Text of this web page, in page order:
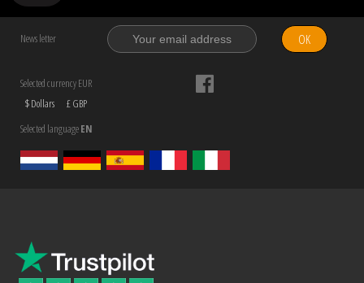
News letter OK
Selected currency EUR
$ Dollars
£ GBP
Selected languageEN